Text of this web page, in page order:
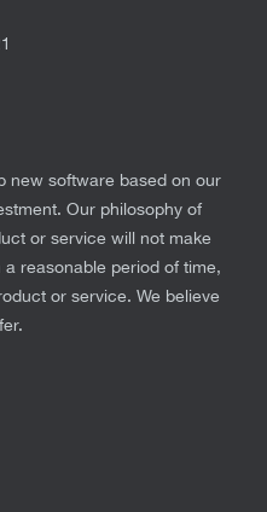
new software based on our
Our philosophy of
or service will not make
reasonable period of time,
or service. We believe